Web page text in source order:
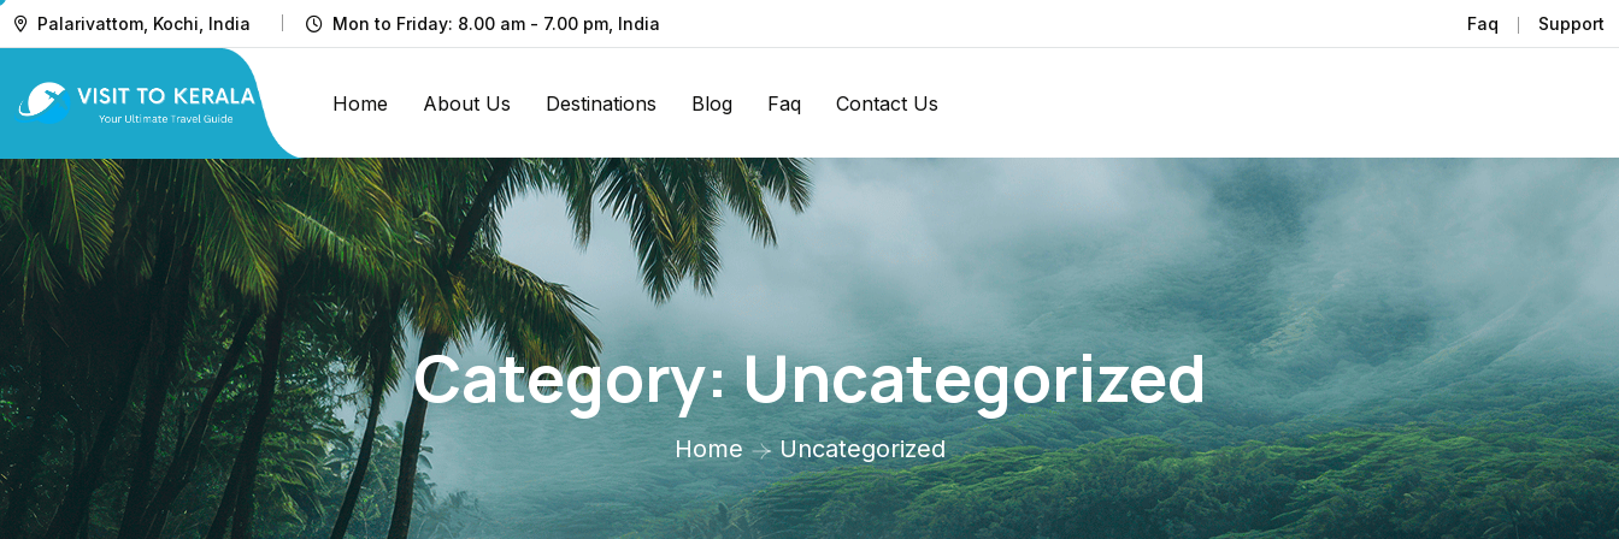
Palarivattom, Kochi, India Mon to Friday: 8.00 am - 7.00 pm, India Faq Support
Home About Us Destinations Blog Faq Contact Us
Category:Uncategorized
Home Uncategorized